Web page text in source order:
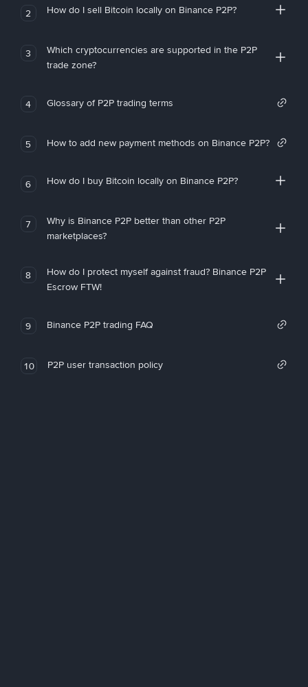
2 How do I sell Bitcoin locally on Binance P2P?
3
Which cryptocurrencies are supported in the P2P
trade zone?
4 Glossary of P2P trading terms
5 How to add new payment methods on Binance P2P?
6 How do I buy Bitcoin locally on Binance P2P?
7
Why is Binance P2P better than other P2P
marketplaces?
8
How do I protect myself against fraud? Binance P2P
Escrow FTW!
9 Binance P2P trading FAQ
10 P2P user transaction policy